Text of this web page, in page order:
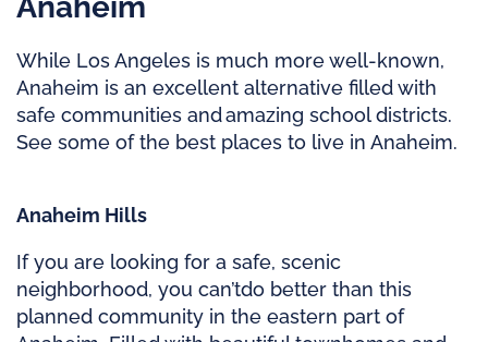
While Los Angeles is much more well-known,
Anaheim is an excellent alternative filled with
safe communities and amazing school districts.
See some of the best places to live in Anaheim.
Anaheim Hills
If you are looking for a safe, scenic
neighborhood, you can’tdo better than this
planned community in the eastern part of